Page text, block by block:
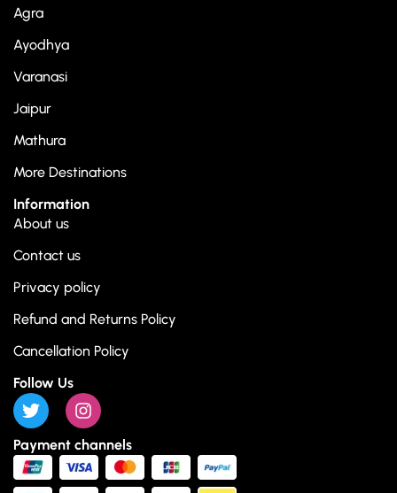
Agra
Ayodhya
Varanasi
Jaipur
Mathura
More Destinations
Information
About us
Contact us
Privacy policy
Refund and Returns Policy
Cancellation Policy
Follow Us
Payment channels